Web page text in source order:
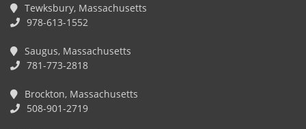
Tewksbury, Massachusetts
978-613-1552
Saugus, Massachusetts
781-773-2818
Brockton, Massachusetts
508-901-2719